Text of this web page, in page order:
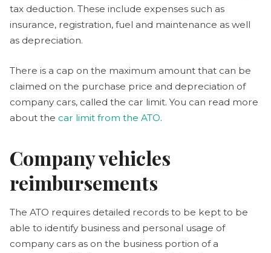
tax deduction. These include expenses such as
insurance, registration, fuel and maintenance as well
as depreciation.
There is a cap on the maximum amount that can be
claimed on the purchase price and depreciation of
company cars, called the car limit. You can read more
about the car limit from the ATO.
Company vehicles
reimbursements
The ATO requires detailed records to be kept to be
able to identify business and personal usage of
company cars as on the business portion of a